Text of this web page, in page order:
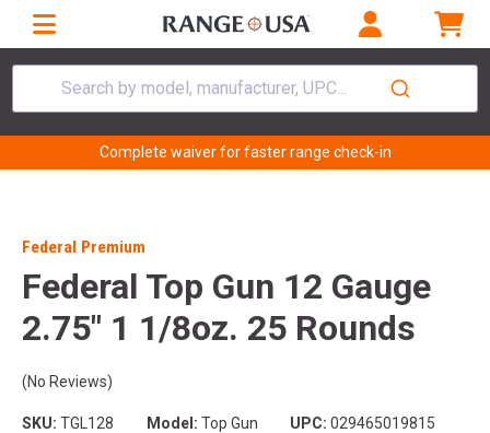
Search by model, manufacturer, UPC...
Complete waiver for faster range check-in
Federal Premium
Federal Top Gun 12 Gauge
2.75" 1 1/8oz. 25 Rounds
(No Reviews)
SKU: TGL128 Model: Top Gun UPC: 029465019815